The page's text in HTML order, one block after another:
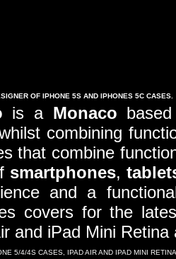
OF IPHONE 5S AND IPHONES 5C CASES.
is a Monaco
combining
that combine
smartphones,
and a
covers for the
and iPad Mini
5/4/4S CASES, IPAD AIR AND IPAD MINI